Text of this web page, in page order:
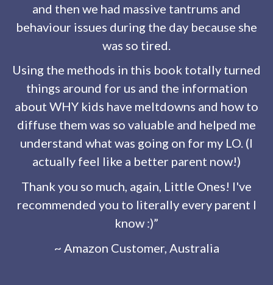
and then we had massive tantrums and
behaviour issues during the day because she
was so tired.
Using the methods in this book totally turned
things around for us and the information
about WHY kids have meltdowns and how to
diffuse them was so valuable and helped me
understand what was going on for my LO. (I
actually feel like a better parent now!)
Thank you so much, again, Little Ones! I've
recommended you to literally every parent I
know :)”
~ Amazon Customer, Australia